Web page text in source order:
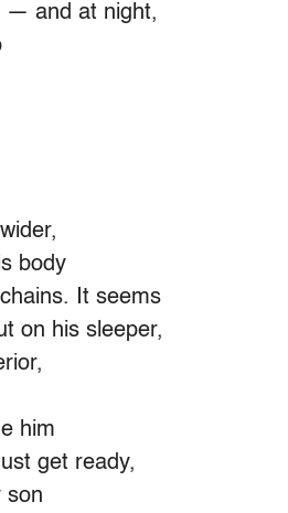
— and at night,
body
It seems
on his sleeper,
him
get ready,
son